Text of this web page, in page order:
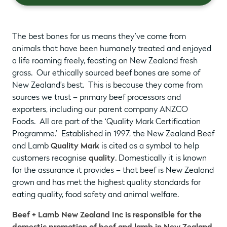
The best bones for us means they’ve come from
animals that have been humanely treated and enjoyed
a life roaming freely, feasting on New Zealand fresh
grass. Our ethically sourced beef bones are some of
New Zealand’s best. This is because they come from
sources we trust – primary beef processors and
exporters, including our parent company ANZCO
Foods. All are part of the ‘Quality Mark Certification
Programme.’ Established in 1997, the New Zealand Beef
and Lamb Quality Mark is cited as a symbol to help
customers recognise quality. Domestically it is known
for the assurance it provides – that beef is New Zealand
grown and has met the highest quality standards for
eating quality, food safety and animal welfare.
Beef + Lamb New Zealand Inc is responsible for the